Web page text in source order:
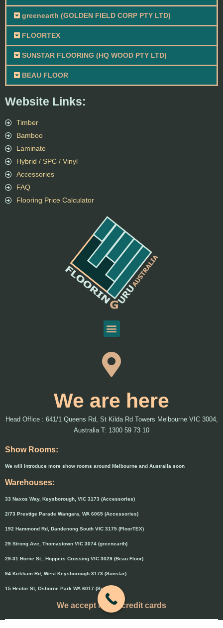
We are here
Head Office : 641/1 Queens Rd, St Kilda Rd Towers Melbourne VIC 3004,
Australia T: 1300 59 73 10
Show Rooms:
We will introduce more show rooms around Melbourne and Australia soon
Warehouses:
33 Naxos Way, Keysborough, VIC 3173 (Accessories)
2/73 Prestige Parade Wangara, WA 6065 (Accessories)
192 Hammond Rd, Dandenong South VIC 3175 (FloorTEX)
29 Strong Ave, Thomastown VIC 3074 (greenearth)
29-31 Horne St., Hoppers Crossing VIC 3029 (Beau Floor)
94 Kirkham Rd, West Keysborough 3173 (Sunstar)
15 Hector St, Osborne Park WA 6017 (Sunstar)
We accept major credit cards
Website Links:
Timber
Bamboo
Laminate
Hybrid / SPC / Vinyl
Accessories
FAQ
Flooring Price Calculator
greenearth (GOLDEN FIELD CORP PTY LTD)
FLOORTEX
SUNSTAR FLOORING (HQ WOOD PTY LTD)
BEAU FLOOR